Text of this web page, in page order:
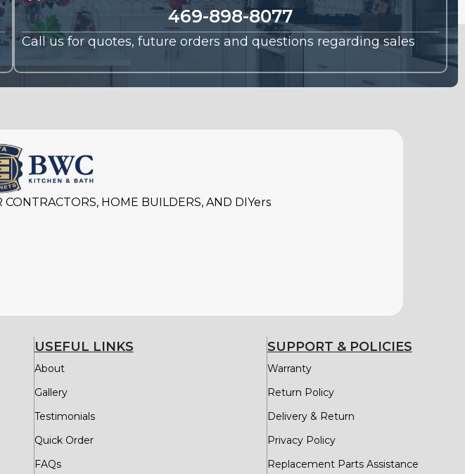
469-898-8077
Call us for quotes, future orders and questions regarding sales
CONTRACTORS, HOME BUILDERS, AND DIYers
USEFUL LINKS
About
Gallery
Testimonials
Quick Order
FAQs
SUPPORT & POLICIES
Warranty
Return Policy
Delivery & Return
Privacy Policy
Replacement Parts Assistance